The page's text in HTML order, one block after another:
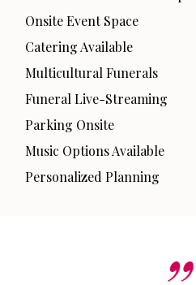
Onsite Event Space
Catering Available
Multicultural Funerals
Funeral Live-Streaming
Parking Onsite
Music Options Available
Personalized Planning